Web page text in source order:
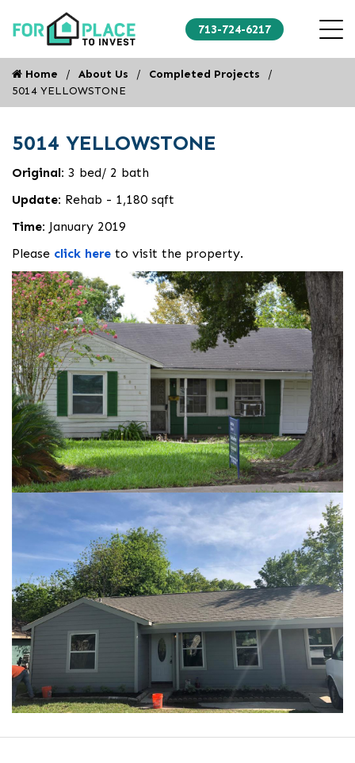
713-724-6217
Home About Us
Completed Projects
5014 YELLOWSTONE
5014 YELLOWSTONE
Original: 3 bed/ 2 bath
Update: Rehab - 1,180 sqft
Time: January 2019
Please click here to visit the property.